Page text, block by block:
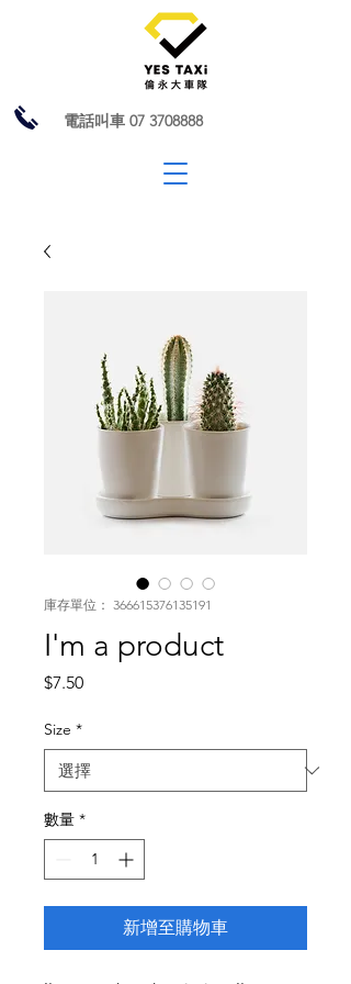
電話叫車 07 3708888
庫存單位： 366615376135191
I'm a product
$7.50價
Size *
數量 *
新增至購物車